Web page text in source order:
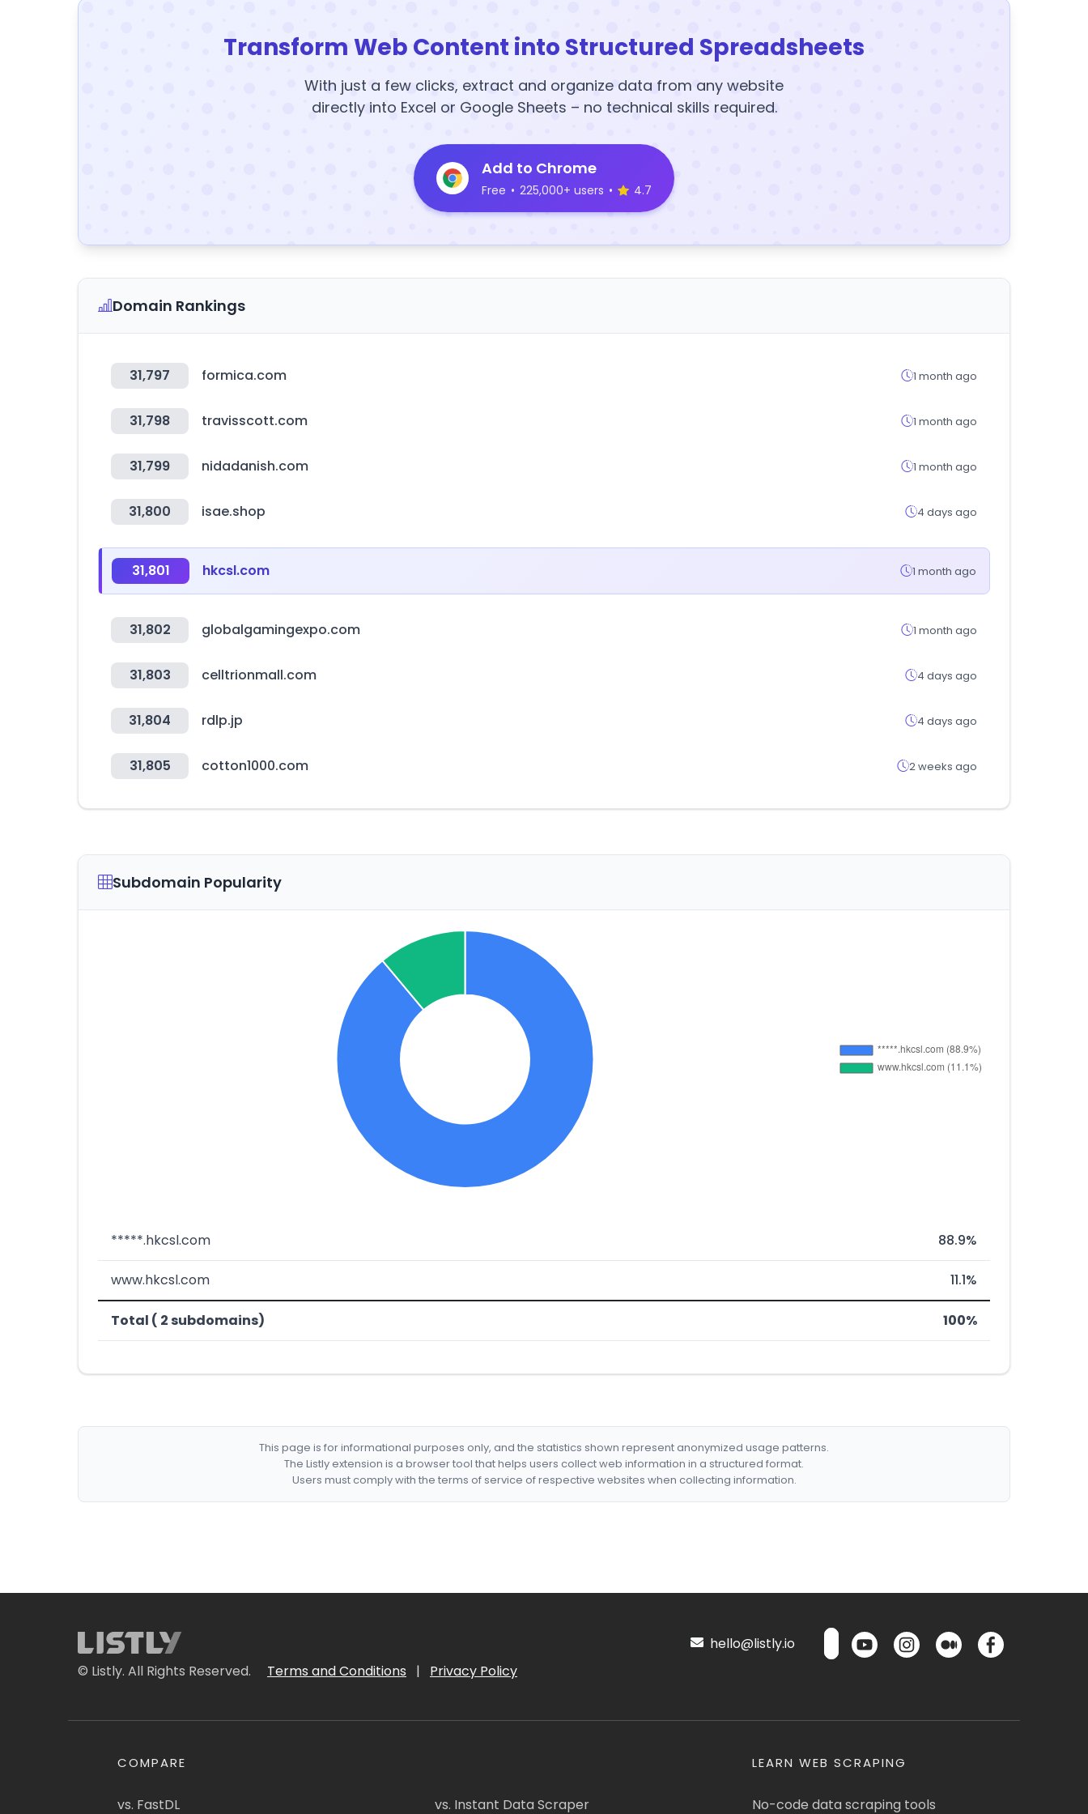
Transform Web Content into Structured Spreadsheets
With just a few clicks, extract and organize data from any website
directly into Excel or Google Sheets – no technical skills required.
Add to Chrome
Free • 225,000+ users • 4.7
Domain Rankings
31,797 formica.com 1 month ago
31,798 travisscott.com 1 month ago
31,799 nidadanish.com 1 month ago
31,800 isae.shop 4 days ago
31,801 hkcsl.com 1 month ago
31,802 globalgamingexpo.com 1 month ago
31,803 celltrionmall.com 4 days ago
31,804 rdlp.jp 4 days ago
31,805 cotton1000.com 2 weeks ago
Subdomain Popularity
*****.hkcsl.com 88.9%
www.hkcsl.com 11.1%
Total ( 2 subdomains) 100%
This page is for informational purposes only, and the statistics shown represent anonymized usage patterns.
The Listly extension is a browser tool that helps users collect web information in a structured format.
Users must comply with the terms of service of respective websites when collecting information.
© Listly. All Rights Reserved. Terms and Conditions | Privacy Policy
hello@listly.io
COMPARE
vs. FastDL vs. Instant Data Scraper
LEARN WEB SCRAPING
No-code data scraping tools